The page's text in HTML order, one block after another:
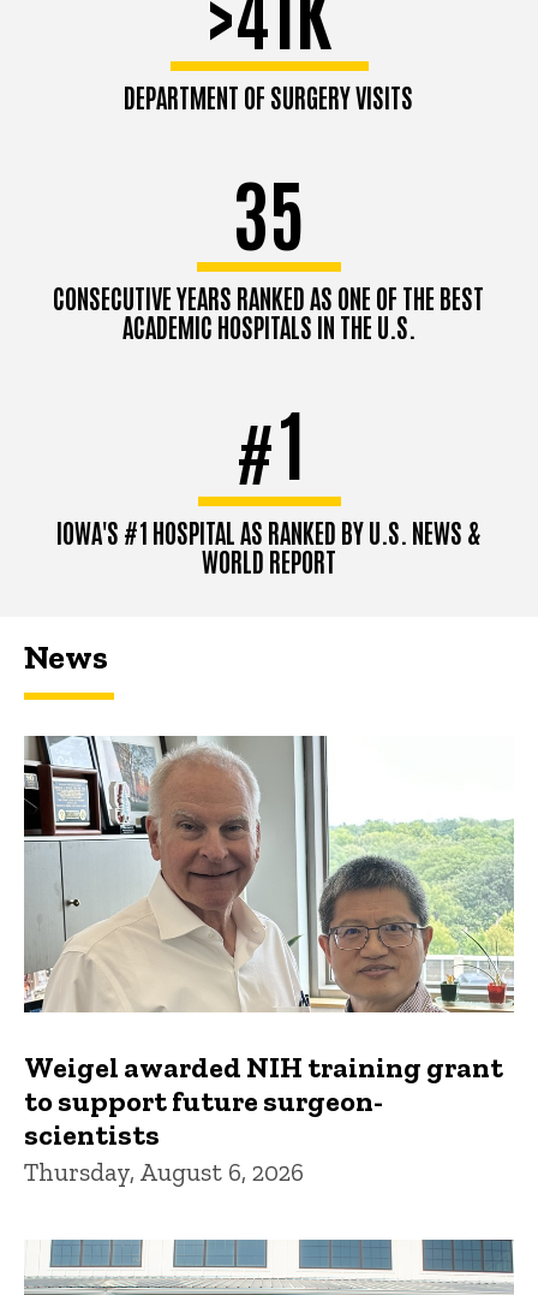
DEPARTMENT OF SURGERY VISITS
35
CONSECUTIVE YEARS RANKED AS ONE OF THE BEST
ACADEMIC HOSPITALS IN THE U.S.
#1
IOWA'S #1 HOSPITAL AS RANKED BY U.S. NEWS &
WORLD REPORT
News
Weigel awarded NIH training grant
to support future surgeon-
scientists
Thursday, August 6, 2026